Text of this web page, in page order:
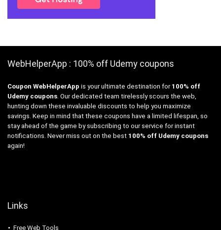
WebHelperApp : 100% off Udemy coupons
Coupon WebHelperApp is your ultimate destination for 100% off
Udemy coupons. Our dedicated team tirelessly scours the web,
hunting down these invaluable discounts to help you maximize
savings. Keep in mind that these coupons have a limited lifespan, so
stay ahead of the game by subscribing to our service for instant
notifications. Never miss out on the best 100% off Udemy coupons
again!
Links
Free Web Tools